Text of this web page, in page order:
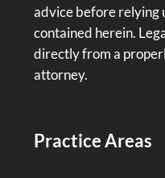
advice before relying
contained herein.
directly from a
attorney.
Practice Areas